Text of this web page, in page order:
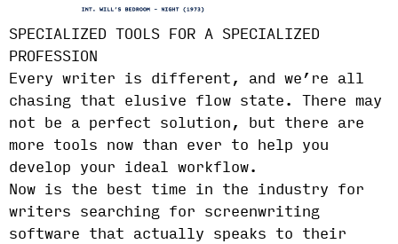
SPECIALIZED TOOLS FOR A SPECIALIZED
PROFESSION
Every writer is different, and we’re all
chasing that elusive flow state. There may
not be a perfect solution, but there are
more tools now than ever to help you
develop your ideal workflow.
Now is the best time in the industry for
writers searching for screenwriting
software that actually speaks to their